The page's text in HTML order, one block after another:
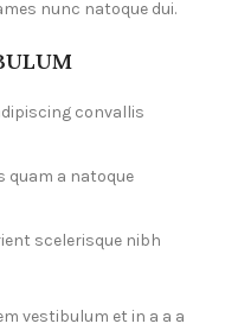
nunc natoque dui.
convallis
a natoque
scelerisque nibh
vestibulum et in a a a